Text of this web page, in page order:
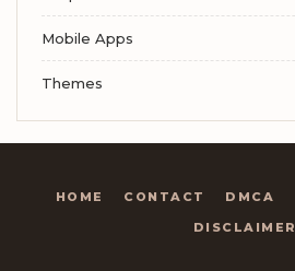
Mobile Apps
Themes
HOME CONTACT DMCA
DISCLAIMER